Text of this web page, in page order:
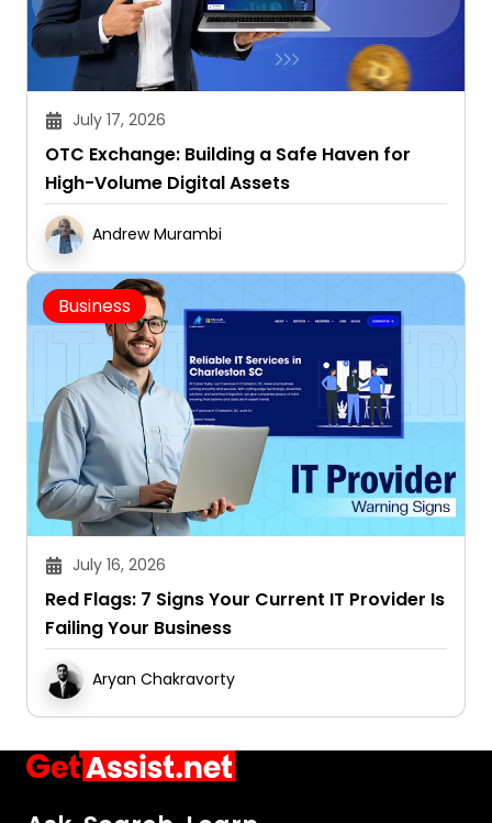
July 17, 2026
OTC Exchange: Building a Safe Haven for
High-Volume Digital Assets
Andrew Murambi
Business
July 16, 2026
Red Flags: 7 Signs Your Current IT Provider Is
Failing Your Business
Aryan Chakravorty
Ask. Search. Learn.